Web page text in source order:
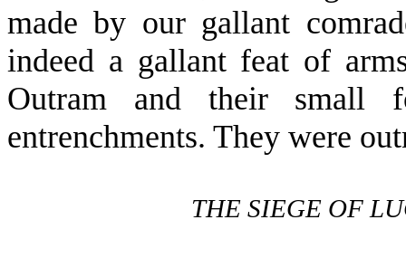
made by our gallant
indeed a gallant feat of
Outram and their small
entrenchments. They were
THE SIEGE OF